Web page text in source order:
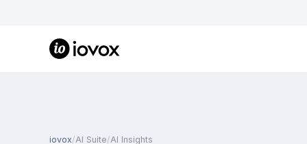
iovox/AI Suite/AI Insights